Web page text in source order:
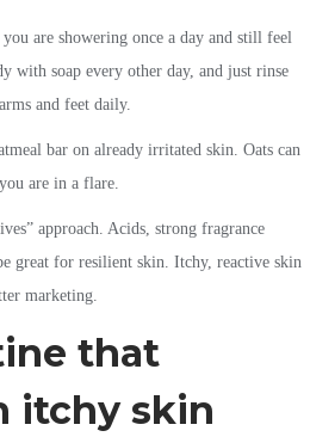
are showering once a day and still feel
with soap every other day, and just rinse
and feet daily.
bar on already irritated skin. Oats can
are in a flare.
approach. Acids, strong fragrance
great for resilient skin. Itchy, reactive skin
marketing.
that
itchy skin